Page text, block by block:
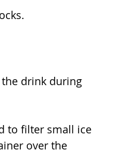
drink during
to filter small ice
over the